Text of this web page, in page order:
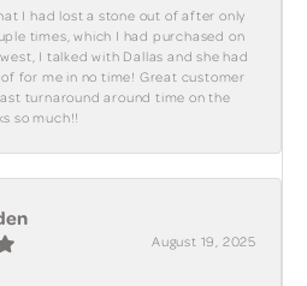
I had lost a stone out of after only
times, which I had purchased on
I talked with Dallas and she had
for me in no time! Great customer
turnaround around time on the
so much!!
August 19, 2025